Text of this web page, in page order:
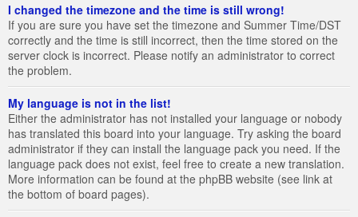
I changed the timezone and the time is still wrong!
If you are sure you have set the timezone and Summer Time/DST
correctly and the time is still incorrect, then the time stored on the
server clock is incorrect. Please notify an administrator to correct
the problem.
My language is not in the list!
Either the administrator has not installed your language or nobody
has translated this board into your language. Try asking the board
administrator if they can install the language pack you need. If the
language pack does not exist, feel free to create a new translation.
More information can be found at the phpBB website (see link at
the bottom of board pages).